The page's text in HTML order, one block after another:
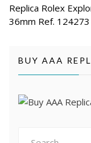
Replica Rolex
36mm Ref.
BUY AAA